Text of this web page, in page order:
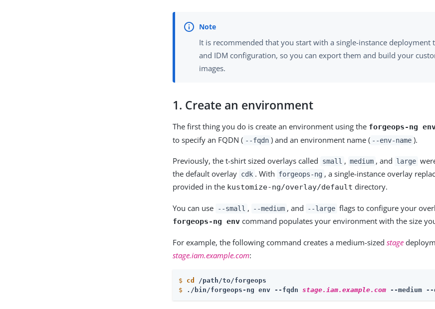
It is recommended that you start with a single-instance deployment
and IDM configuration, so you can export them and build your
images.
1. Create an environment
The first thing you do is create an environment using the forgeops-ng
to specify an FQDN ( --fqdn ) and an environment name ( --env-name ).
Previously, the t-shirt sized overlays called small , medium , and large
the default overlay cdk . With forgeops-ng , a single-instance overlay
provided in the kustomize-ng/overlay/default directory.
You can use --small , --medium , and --large flags to configure your
forgeops-ng env command populates your environment with the size
For example, the following command creates a medium-sizedstage
stage.iam.example.com:
$ cd
/path/to/forgeops
$
./bin/forgeops-ng env --fqdn stage.iam.example.com --medium --